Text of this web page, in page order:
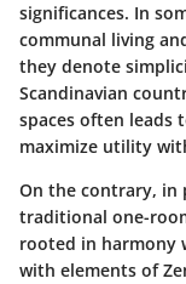
significances. In
communal living
they denote
Scandinavian
spaces often leads
maximize utility
On the contrary, in
traditional one-
rooted in harmony
with elements of